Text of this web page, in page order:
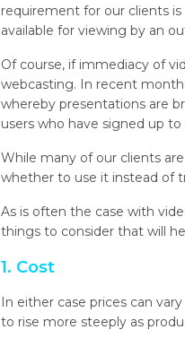
requirement for our clients
available for viewing by an
Of course, if immediacy of
webcasting. In recent
whereby presentations are
users who have signed up
While many of our clients
whether to use it instead of
As is often the case with
things to consider that will
1. Cost
In either case prices can
to rise more steeply as